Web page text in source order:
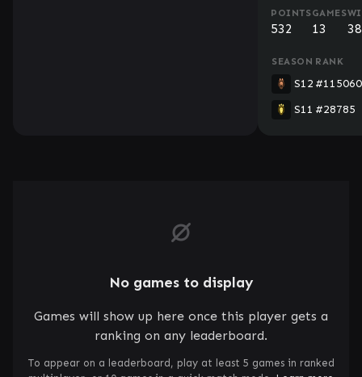
POINTS
532
GAMES
13
SEASON RANK
S12 #115060
S11 #28785
No games to display
Games will show up here once this player gets a
ranking on any leaderboard.
To appear on a leaderboard, play at least 5 games in ranked